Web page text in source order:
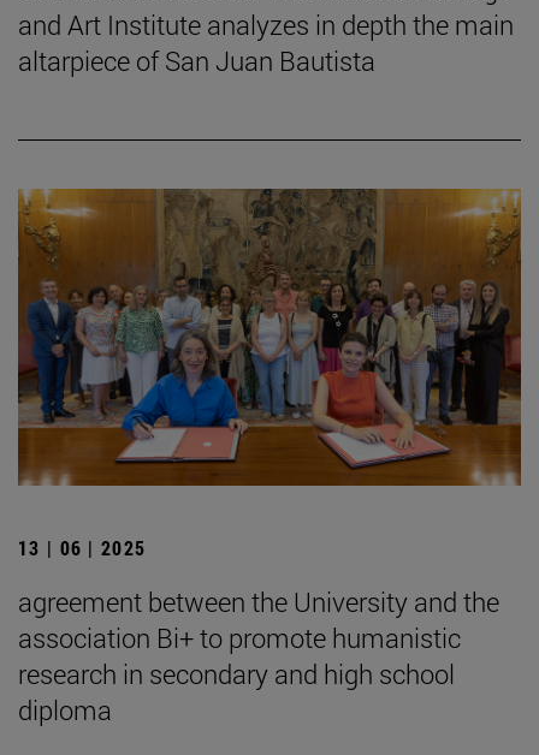
and Art Institute analyzes in depth the main
altarpiece of San Juan Bautista
13 | 06 | 2025
agreement between the University and the
association Bi+ to promote humanistic
research in secondary and high school
diploma